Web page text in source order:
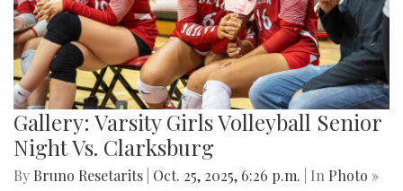
Gallery: Varsity Girls Volleyball Senior
Night Vs. Clarksburg
By Bruno Resetarits Oct. 25, 2025, 6:26 p.m. | In Photo »